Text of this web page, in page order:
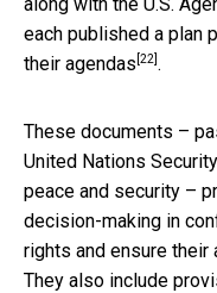
each published a plan
their agendas [22] .
These documents –
United Nations
peace and security –
decision-making in
rights and ensure their
They also include